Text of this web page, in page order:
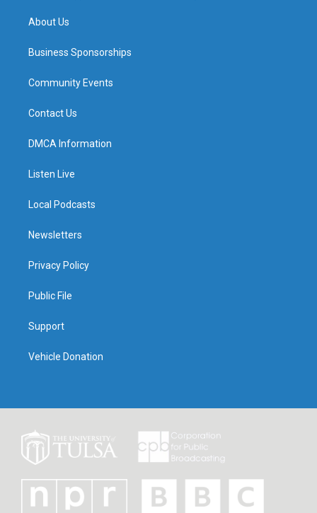
About Us
Business Sponsorships
Community Events
Contact Us
DMCA Information
Listen Live
Local Podcasts
Newsletters
Privacy Policy
Public File
Support
Vehicle Donation